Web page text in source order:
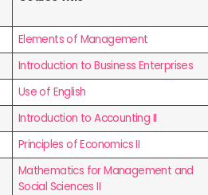
Elements of Management
Introduction to Business Enterprises
Use of English
Introduction to Accounting II
Principles of Economics II
Mathematics for Management and
Social Sciences II